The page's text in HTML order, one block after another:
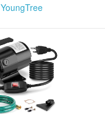
YoungTree